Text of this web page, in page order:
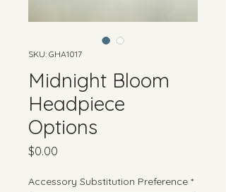
SKU: GHA1017
Midnight Bloom
Headpiece
Options
$0.00
Accessory Substitution Preference *